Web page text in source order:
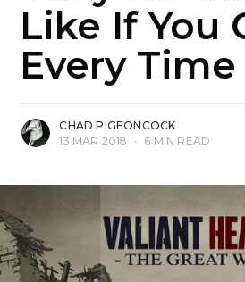
Like If You
Every Time
CHAD PIGEONCOCK
13 MAR 2018
• 6 MIN READ